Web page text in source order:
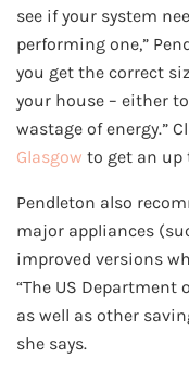
see if your system
performing one,”
you get the correct
your house – either
wastage of energy.”
Glasgow to get an up
Pendleton also
major appliances
improved versions
“The US Department
as well as other
she says.